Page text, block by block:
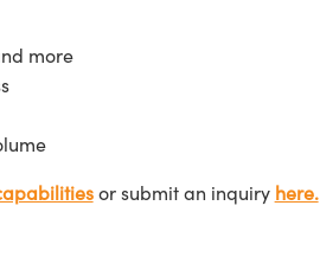
more
or submit an inquiry here.